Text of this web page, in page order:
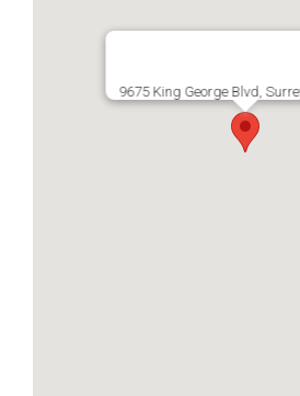
9675 King George Blvd,